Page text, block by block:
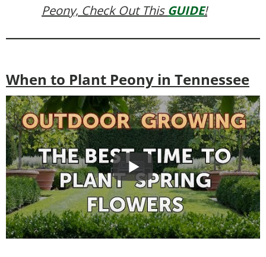
Peony, Check Out This GUIDE!
When to Plant Peony in Tennessee